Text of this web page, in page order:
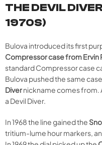
THE DEVIL
1970S)
Bulova introduced its first
Compressor case from Ervin
standard Compressor case
Bulova pushed the same
Divernickname comes from.
a Devil Diver.
In 1968 the line gained the
tritium-lume hour markers,